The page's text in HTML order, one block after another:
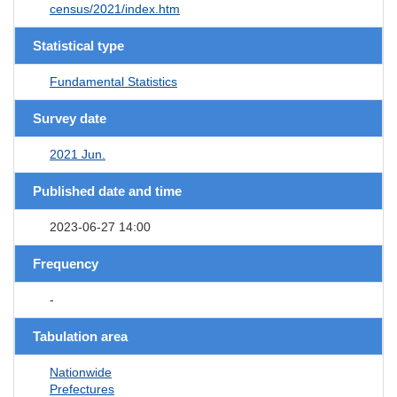
census/2021/index.htm
Statistical type
Fundamental Statistics
Survey date
2021 Jun.
Published date and time
2023-06-27 14:00
Frequency
-
Tabulation area
Nationwide
Prefectures